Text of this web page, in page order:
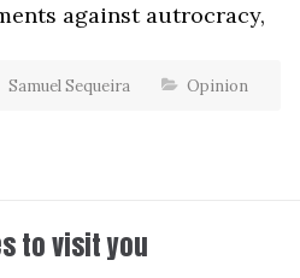
against autrocracy,
Samuel Sequeira Opinion
to visit you